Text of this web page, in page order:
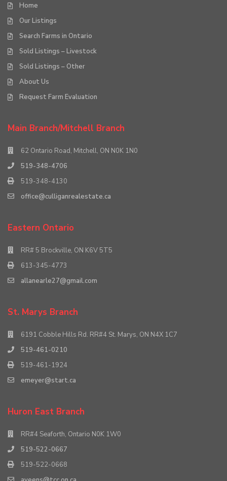
Home
Our Listings
Search Farms in Ontario
Sold Listings – Livestock
Sold Listings – Other
About Us
Request Farm Evaluation
Main Branch/Mitchell Branch
62 Ontario Road, Mitchell, ON N0K 1N0
519-348-4706
519-348-4130
office@culliganrealestate.ca
Eastern Ontario
RR# 5 Brockville, ON K6V 5T5
613-345-4773
allanearle27@gmail.com
St. Marys Branch
6191 Cobble Hills Rd. RR#4 St. Marys, ON N4X 1C7
519-461-0210
519-461-1924
emeyer@start.ca
Huron East Branch
RR#4 Seaforth, Ontario N0K 1W0
519-522-0667
519-522-0668